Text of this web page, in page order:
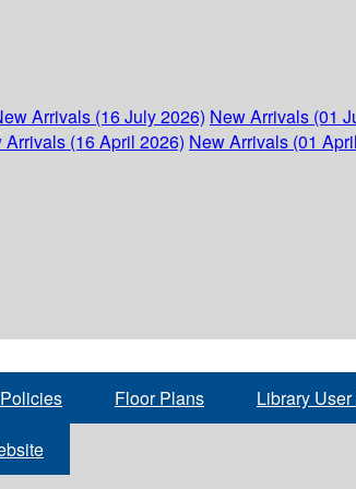
Arrivals (16 July 2026) New Arrivals (01
Arrivals (16 April 2026) New Arrivals (01
Floor Plans Library